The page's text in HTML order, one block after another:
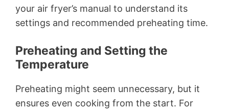
your air fryer’s manual to understand its
settings and recommended preheating time.
Preheating and Setting the
Temperature
Preheating might seem unnecessary, but it
ensures even cooking from the start. For